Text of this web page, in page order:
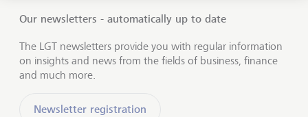
Our newsletters - automatically up to date
The LGT newsletters provide you with regular information
on insights and news from the fields of business, finance
and much more.
Newsletter registration